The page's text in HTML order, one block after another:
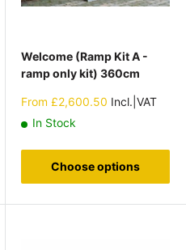
Welcome (Ramp Kit A -
ramp only kit) 360cm
Sale
From £2,600.50 Incl.|VAT
In Stock
Choose options